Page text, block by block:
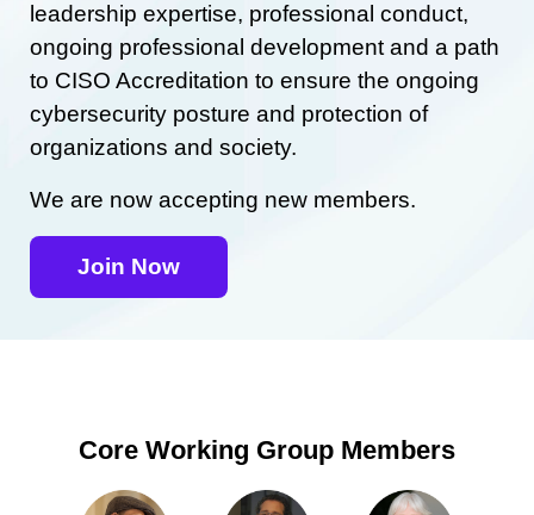
leadership expertise, professional conduct,
ongoing professional development and a path
to CISO Accreditation to ensure the ongoing
cybersecurity posture and protection of
organizations and society.
We are now accepting new members.
Join Now
Core Working Group Members